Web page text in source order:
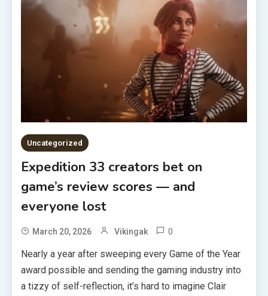
Uncategorized
Expedition 33 creators bet on
game’s review scores — and
everyone lost
March 20, 2026 Vikingak 0
Nearly a year after sweeping every Game of the Year
award possible and sending the gaming industry into
a tizzy of self-reflection, it’s hard to imagine Clair